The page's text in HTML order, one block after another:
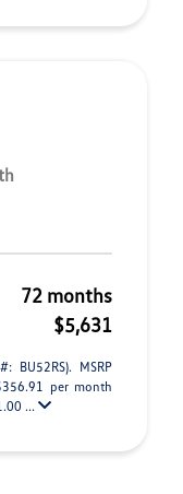
72 months
$5,631
BU52RS). MSRP
per month
...